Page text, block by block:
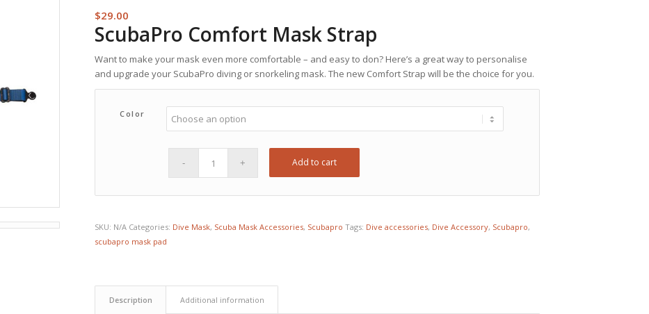
$29.00
ScubaPro Comfort Mask Strap
Want to make your mask even more comfortable – and easy to don? Here’s a great way to personalise
and upgrade your ScubaPro diving or snorkeling mask. The new Comfort Strap will be the choice for you.
Color
Add to cart
SKU: N/A Categories: Dive Mask, Scuba Mask Accessories, Scubapro Tags: Dive accessories, Dive Accessory, Scubapro,
scubapro mask pad
Description Additional information